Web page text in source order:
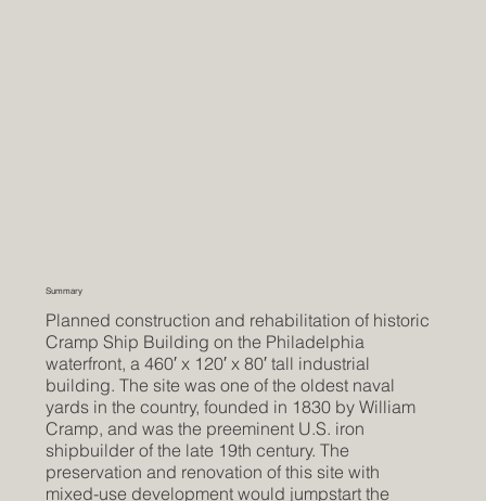
Planned construction and rehabilitation of historic
Cramp Ship Building on the Philadelphia
waterfront, a 460′ x 120′ x 80′ tall industrial
building. The site was one of the oldest naval
yards in the country, founded in 1830 by William
Cramp, and was the preeminent U.S. iron
shipbuilder of the late 19th century. The
preservation and renovation of this site with
mixed-use development would jumpstart the
Summary